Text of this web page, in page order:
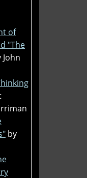
of
"The
John
by